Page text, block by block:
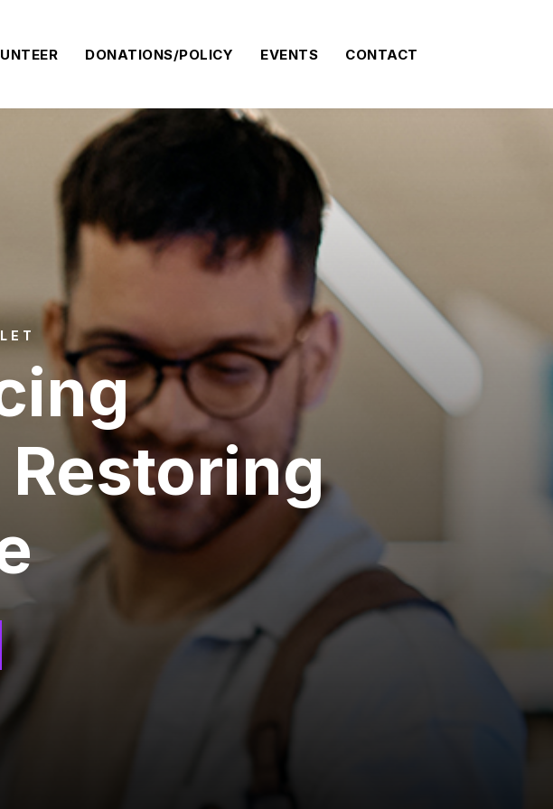
DONATIONS/POLICY EVENTS CONTACT